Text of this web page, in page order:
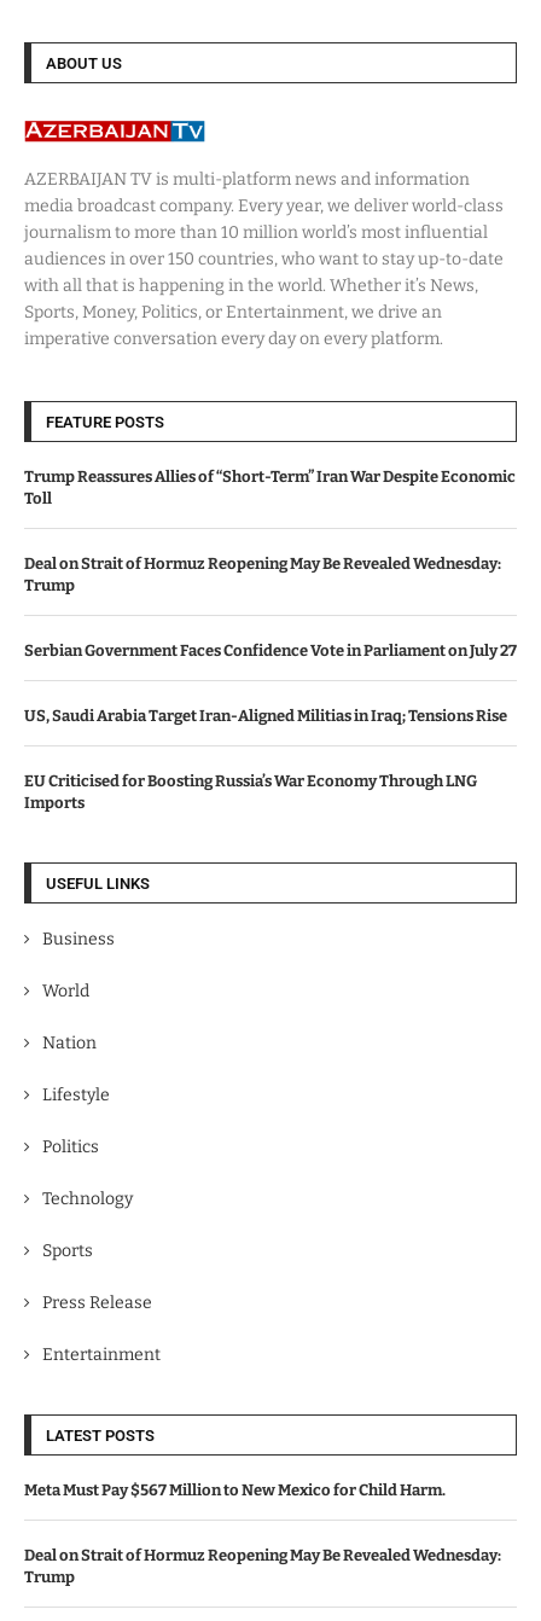
ABOUT US
AZERBAIJAN TV is multi-platform news and information
media broadcast company. Every year, we deliver world-class
journalism to more than 10 million world’s most influential
audiences in over 150 countries, who want to stay up-to-date
with all that is happening in the world. Whether it’s News,
Sports, Money, Politics, or Entertainment, we drive an
imperative conversation every day on every platform.
FEATURE POSTS
Trump Reassures Allies of “Short-Term” Iran War Despite Economic
Toll
Deal on Strait of Hormuz Reopening May Be Revealed Wednesday:
Trump
Serbian Government Faces Confidence Vote in Parliament on July 27
US, Saudi Arabia Target Iran-Aligned Militias in Iraq; Tensions Rise
EU Criticised for Boosting Russia’s War Economy Through LNG
Imports
USEFUL LINKS
Business
World
Nation
Lifestyle
Politics
Technology
Sports
Press Release
Entertainment
LATEST POSTS
Meta Must Pay $567 Million to New Mexico for Child Harm.
Deal on Strait of Hormuz Reopening May Be Revealed Wednesday:
Trump